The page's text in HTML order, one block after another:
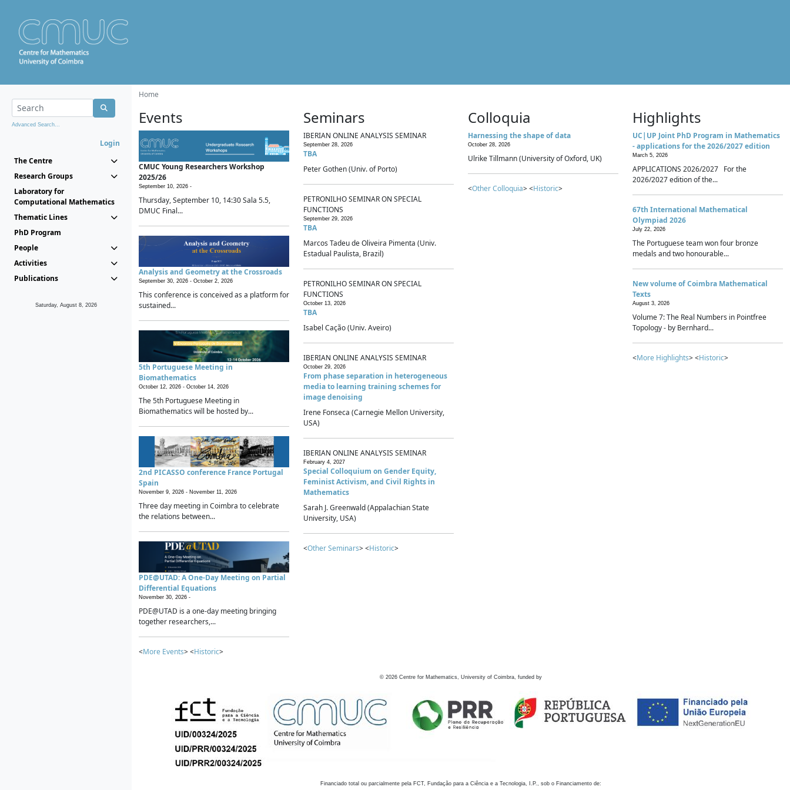
Advanced Search...
Login
The Centre
Research Groups
Laboratory for
Computational Mathematics
Thematic Lines
PhD Program
People
Activities
Publications
Saturday, August 8, 2026
Home
Events
CMUC Young Researchers Workshop
2025/26
September 10, 2026 -
Thursday, September 10, 14:30 Sala 5.5,
DMUC Final...
Analysis and Geometry at the Crossroads
September 30, 2026 - October 2, 2026
This conference is conceived as a platform for
sustained...
5th Portuguese Meeting in
Biomathematics
October 12, 2026 - October 14, 2026
The 5th Portuguese Meeting in
Biomathematics will be hosted by...
2nd PICASSO conference France Portugal
Spain
November 9, 2026 - November 11, 2026
Three day meeting in Coimbra to celebrate
the relations between...
PDE@UTAD: A One-Day Meeting on Partial
Differential Equations
November 30, 2026 -
PDE@UTAD is a one-day meeting bringing
together researchers,...
<More Events> <Historic>
Seminars
IBERIAN ONLINE ANALYSIS SEMINAR
September 28, 2026
TBA
Peter Gothen (Univ. of Porto)
PETRONILHO SEMINAR ON SPECIAL
FUNCTIONS
September 29, 2026
TBA
Marcos Tadeu de Oliveira Pimenta (Univ.
Estadual Paulista, Brazil)
PETRONILHO SEMINAR ON SPECIAL
FUNCTIONS
October 13, 2026
TBA
Isabel Cação (Univ. Aveiro)
IBERIAN ONLINE ANALYSIS SEMINAR
October 29, 2026
From phase separation in heterogeneous
media to learning training schemes for
image denoising
Irene Fonseca (Carnegie Mellon University,
USA)
IBERIAN ONLINE ANALYSIS SEMINAR
February 4, 2027
Special Colloquium on Gender Equity,
Feminist Activism, and Civil Rights in
Mathematics
Sarah J. Greenwald (Appalachian State
University, USA)
<Other Seminars> <Historic>
Colloquia
Harnessing the shape of data
October 28, 2026
Ulrike Tillmann (University of Oxford, UK)
<Other Colloquia> <Historic>
Highlights
UC|UP Joint PhD Program in Mathematics
- applications for the 2026/2027 edition
March 5, 2026
APPLICATIONS 2026/2027 For the
2026/2027 edition of the...
67th International Mathematical
Olympiad 2026
July 22, 2026
The Portuguese team won four bronze
medals and two honourable...
New volume of Coimbra Mathematical
Texts
August 3, 2026
Volume 7: The Real Numbers in Pointfree
Topology - by Bernhard...
<More Highlights> <Historic>
© 2026 Centre for Mathematics, University of Coimbra, funded by
Financiado total ou parcialmente pela FCT, Fundação para a Ciência e a Tecnologia, I.P., sob o Financiamento de: